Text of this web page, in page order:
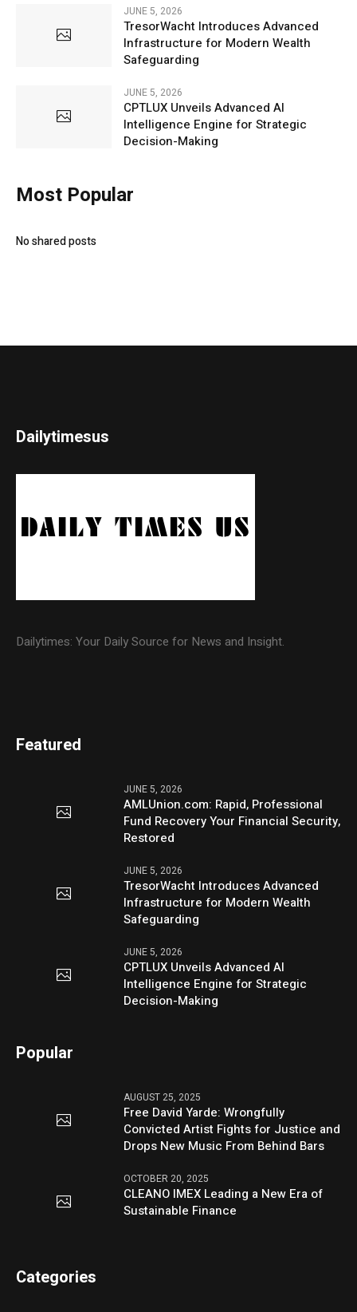
JUNE 5, 2026
TresorWacht Introduces Advanced
Infrastructure for Modern Wealth
Safeguarding
JUNE 5, 2026
CPTLUX Unveils Advanced AI
Intelligence Engine for Strategic
Decision-Making
Most Popular
No shared posts
Dailytimesus
Dailytimes: Your Daily Source for News and Insight.
Featured
JUNE 5, 2026
AMLUnion.com: Rapid, Professional
Fund Recovery Your Financial Security,
Restored
JUNE 5, 2026
TresorWacht Introduces Advanced
Infrastructure for Modern Wealth
Safeguarding
JUNE 5, 2026
CPTLUX Unveils Advanced AI
Intelligence Engine for Strategic
Decision-Making
Popular
AUGUST 25, 2025
Free David Yarde: Wrongfully
Convicted Artist Fights for Justice and
Drops New Music From Behind Bars
OCTOBER 20, 2025
CLEANO IMEX Leading a New Era of
Sustainable Finance
Categories